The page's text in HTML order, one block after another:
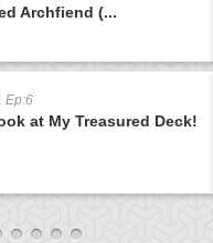
Archfiend (...
Ep:6
at My Treasured Deck!